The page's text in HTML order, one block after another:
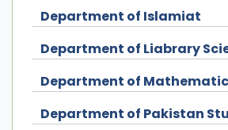
Department of Islamiat
Department of Liabrary
Department of
Department of Pakistan